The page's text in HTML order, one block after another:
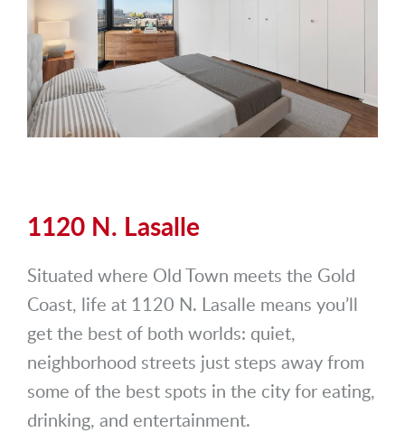
1120 N. Lasalle
Situated where Old Town meets the Gold
Coast, life at 1120 N. Lasalle means you’ll
get the best of both worlds: quiet,
neighborhood streets just steps away from
some of the best spots in the city for eating,
drinking, and entertainment.